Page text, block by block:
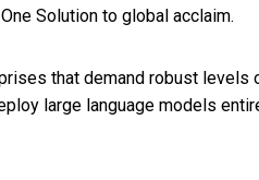
Solution to global acclaim.
that demand robust levels
large language models